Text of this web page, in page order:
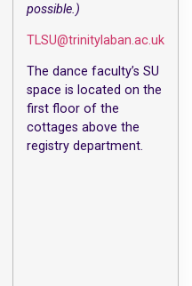
possible.)
TLSU@trinitylaban.ac.uk
The dance faculty’s SU
space is located on the
first floor of the
cottages above the
registry department.